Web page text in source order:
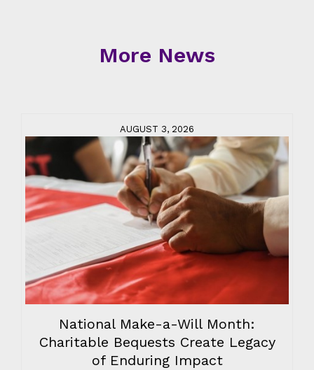
More News
AUGUST 3, 2026
National Make-a-Will Month:
Charitable Bequests Create Legacy
of Enduring Impact